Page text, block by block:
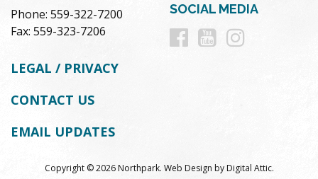
Phone: 559-322-7200
Fax: 559-323-7206
SOCIAL MEDIA
Follow
Follow
LEGAL / PRIVACY
CONTACT US
EMAIL UPDATES
Copyright © 2026 Northpark. Web Design byDigital Attic.